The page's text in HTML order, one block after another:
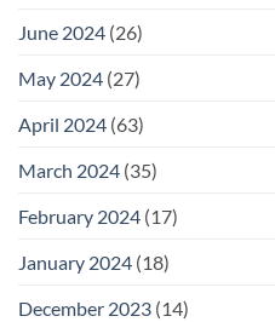
June 2024 (26)
May 2024 (27)
April 2024 (63)
March 2024 (35)
February 2024 (17)
January 2024 (18)
December 2023 (14)